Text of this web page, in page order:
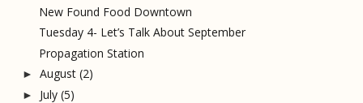
New Found Food Downtown
Tuesday 4- Let’s Talk About September
Propagation Station
► August (2)
► July (5)